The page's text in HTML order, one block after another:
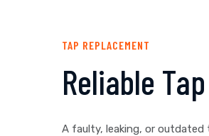
TAP REPLACEMENT
Reliable
A faulty, leaking, or outdated